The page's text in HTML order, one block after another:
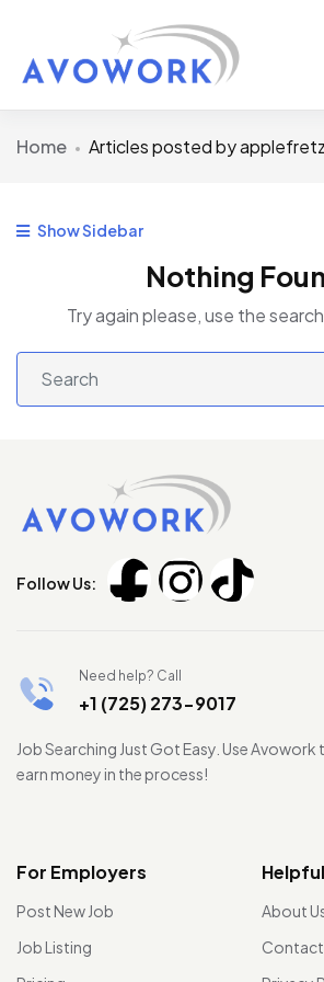
Home Articles posted by
Show Sidebar
Nothing
Try again please, use the
Follow Us:
Need help? Call
+1 (725) 273-9017
Job Searching Just Got Easy. Use Avowork
earn money in the process!
For Employers
Post New Job
Job Listing
About
Contact